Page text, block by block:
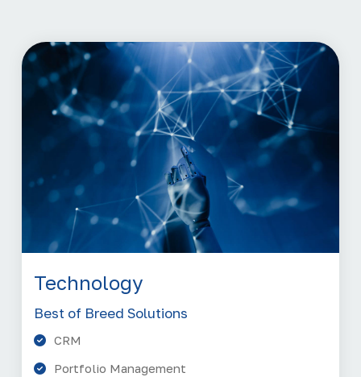
Technology
Best of Breed Solutions
CRM
Portfolio Management